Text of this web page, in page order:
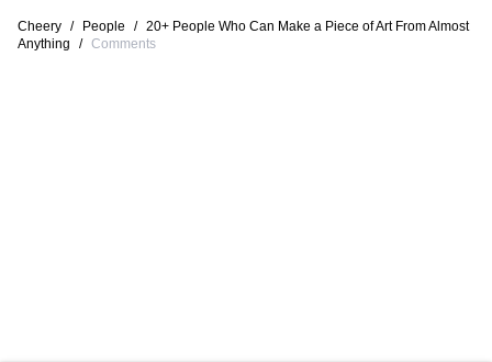
Cheery / People / 20+ People Who Can Make a Piece of Art From Almost
Anything
/ Comments